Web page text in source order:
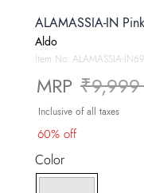
ALAMASSIA-IN
Aldo
Item No. ALAMASSIA-
MRP Price
Inclusive of all taxes
60% off
Color